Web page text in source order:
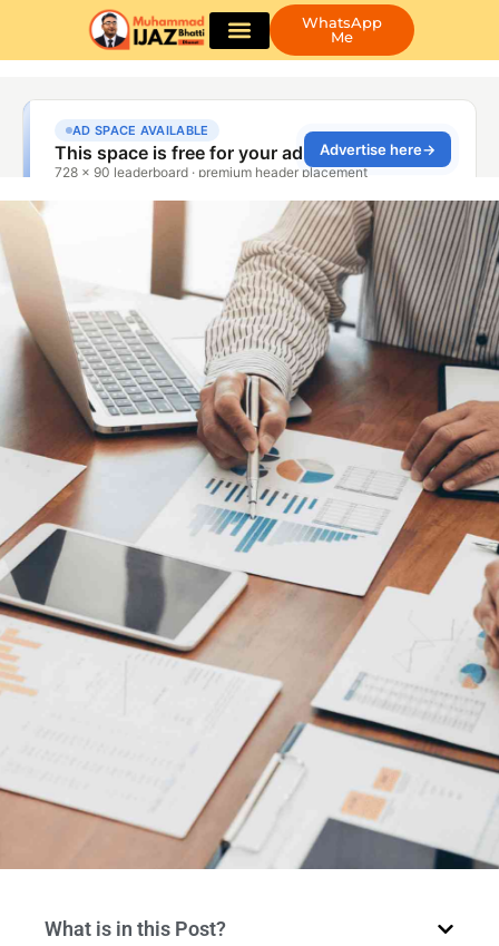
WhatsApp
Me
What is in this Post?